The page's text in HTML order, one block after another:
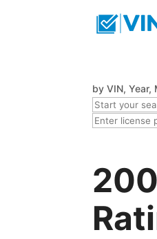
by VIN, Year,